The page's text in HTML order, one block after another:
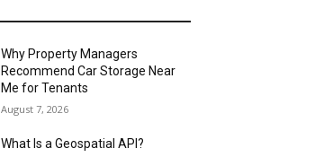
Why Property Managers
Recommend Car Storage Near
Me for Tenants
August 7, 2026
What Is a Geospatial API?